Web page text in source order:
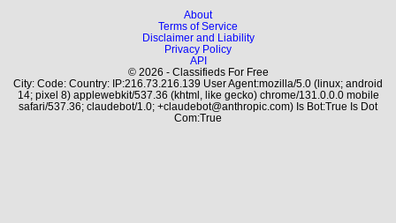
About
Terms of Service
Disclaimer and Liability
Privacy Policy
API
© 2026 - Classifieds For Free
City: Code: Country: IP:216.73.216.139 User Agent:mozilla/5.0 (linux; android
14; pixel 8) applewebkit/537.36 (khtml, like gecko) chrome/131.0.0.0 mobile
safari/537.36; claudebot/1.0; +claudebot@anthropic.com) Is Bot:True Is Dot
Com:True